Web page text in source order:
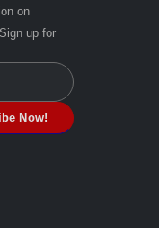
on
up for